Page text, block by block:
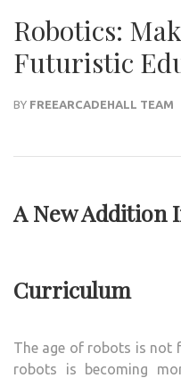
Robotics:
Futuristic
BY FREEARCADEHALL TEAM
A New Addition
Curriculum
The age of robots is not
robots is becoming